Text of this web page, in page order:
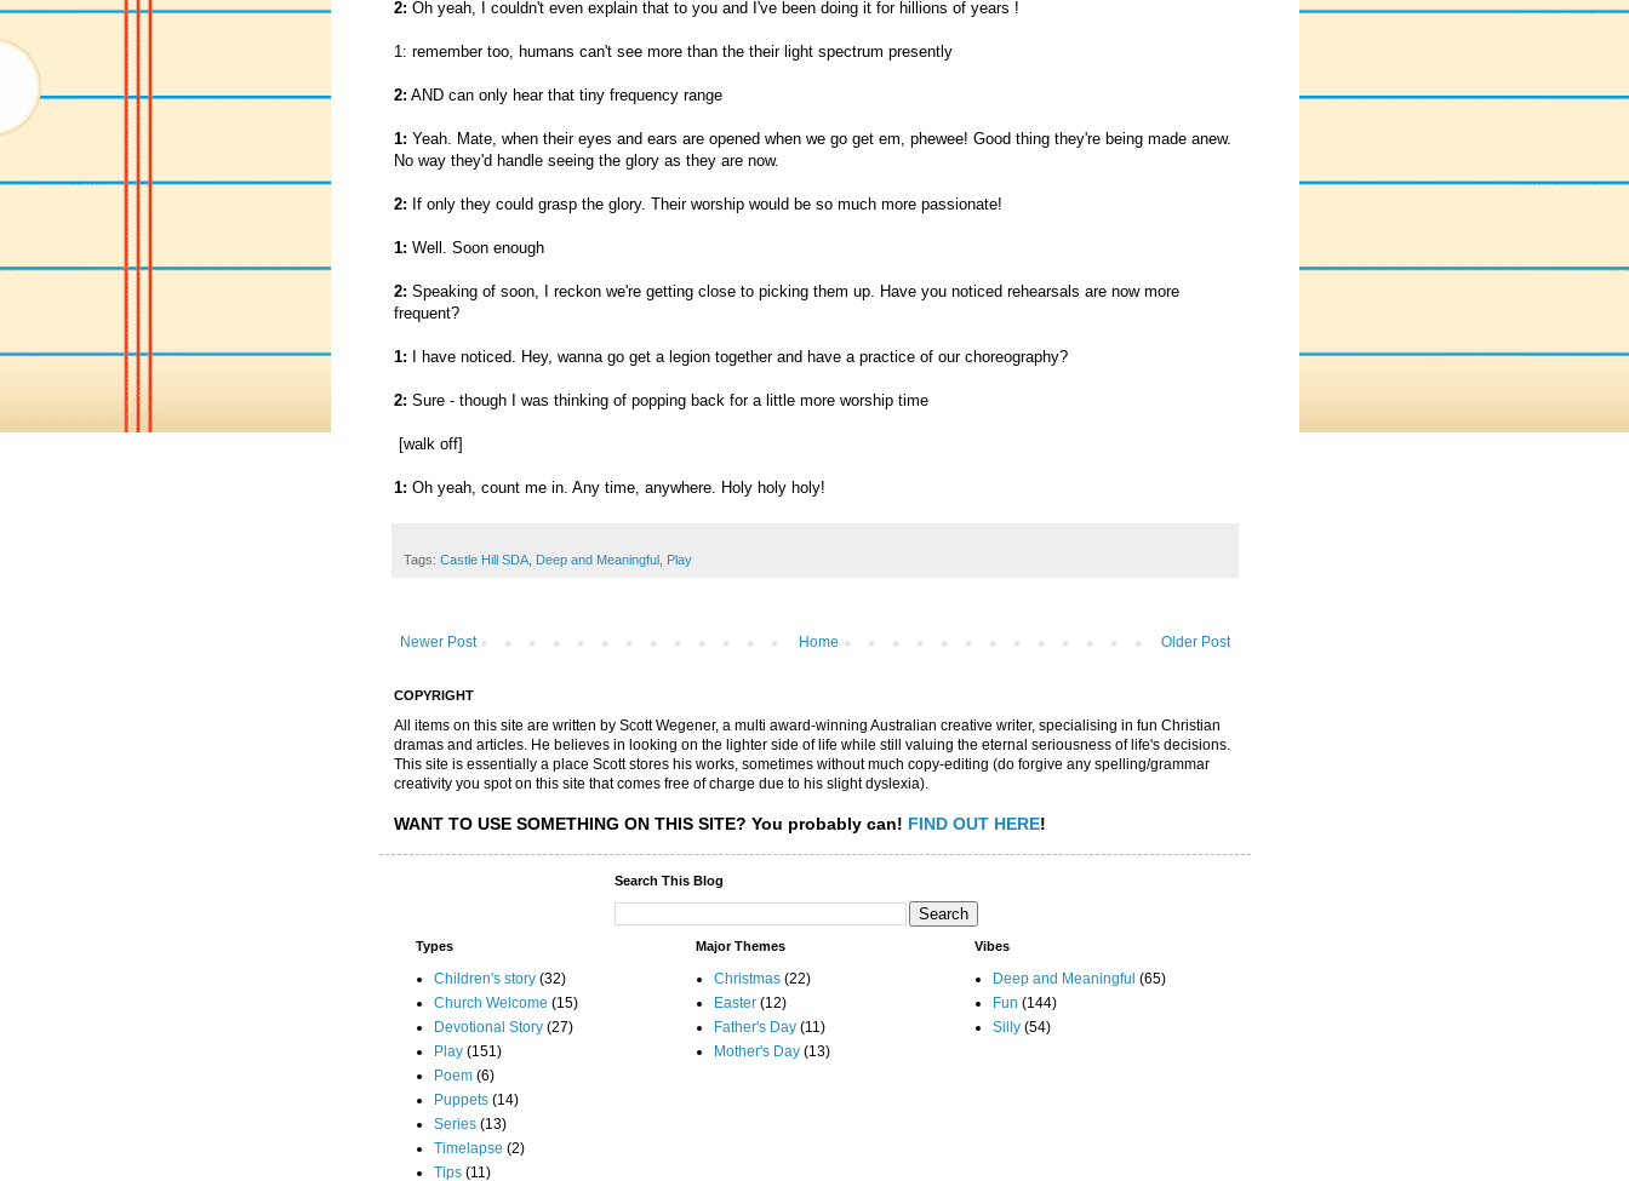
2: Oh yeah, I couldn't even explain that to you and I've been doing it for hillions of years !
1: remember too, humans can't see more than the their light spectrum presently
2: AND can only hear that tiny frequency range
1: Yeah. Mate, when their eyes and ears are opened when we go get em, phewee! Good thing they're being made anew.
No way they'd handle seeing the glory as they are now.
2: If only they could grasp the glory. Their worship would be so much more passionate!
1: Well. Soon enough
2: Speaking of soon, I reckon we're getting close to picking them up. Have you noticed rehearsals are now more
frequent?
1: I have noticed. Hey, wanna go get a legion together and have a practice of our choreography?
2: Sure - though I was thinking of popping back for a little more worship time
[walk off]
1: Oh yeah, count me in. Any time, anywhere. Holy holy holy!
Tags: Castle Hill SDA, Deep and Meaningful, Play
Newer Post Older Post
Home
COPYRIGHT
All items on this site are written by Scott Wegener, a multi award-winning Australian creative writer, specialising in fun Christian
dramas and articles. He believes in looking on the lighter side of life while still valuing the eternal seriousness of life's decisions.
This site is essentially a place Scott stores his works, sometimes without much copy-editing (do forgive any spelling/grammar
creativity you spot on this site that comes free of charge due to his slight dyslexia).
WANT TO USE SOMETHING ON THIS SITE? You probably can! FIND OUT HERE!
Search This Blog
Types
Children's story (32)
Church Welcome (15)
Devotional Story (27)
Play (151)
Poem (6)
Puppets (14)
Series (13)
Timelapse (2)
Tips (11)
Major Themes
Christmas (22)
Easter (12)
Father's Day (11)
Mother's Day (13)
Vibes
Deep and Meaningful (65)
Fun (144)
Silly (54)